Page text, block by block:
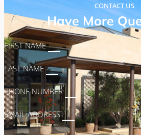
CONTACT US
Have More
FIRST NAME
LAST NAME
PHONE NUMBER
EMAIL ADDRESS